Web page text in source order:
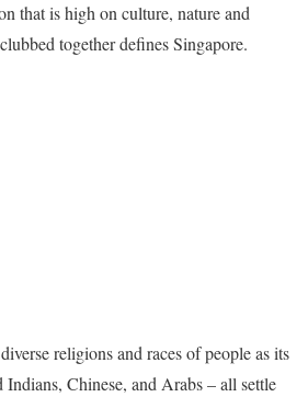
that is high on culture, nature and
together defines Singapore.
religions and races of people as its
Chinese, and Arabs – all settle